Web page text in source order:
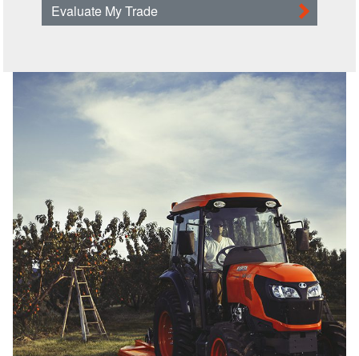
Evaluate My Trade